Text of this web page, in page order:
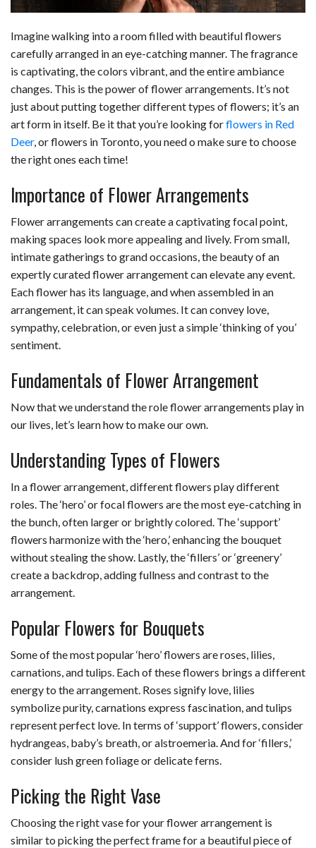
p
Imagine walking into a room filled with beautiful flowers
carefully arranged in an eye-catching manner. The fragrance
is captivating, the colors vibrant, and the entire ambiance
changes. This is the power of flower arrangements. It’s not
just about putting together different types of flowers; it’s an
art form in itself. Be it that you’re looking forflowers in Red
Deer, or flowers in Toronto, you need o make sure to choose
the right ones each time!
Importance of Flower Arrangements
Flower arrangements can create a captivating focal point,
making spaces look more appealing and lively. From small,
intimate gatherings to grand occasions, the beauty of an
expertly curated flower arrangement can elevate any event.
Each flower has its language, and when assembled in an
arrangement, it can speak volumes. It can convey love,
sympathy, celebration, or even just a simple ‘thinking of you’
sentiment.
Fundamentals of Flower Arrangement
Now that we understand the role flower arrangements play in
our lives, let’s learn how to make our own.
Understanding Types of Flowers
In a flower arrangement, different flowers play different
roles. The ‘hero’ or focal flowers are the most eye-catching in
the bunch, often larger or brightly colored. The ‘support’
flowers harmonize with the ‘hero,’ enhancing the bouquet
without stealing the show. Lastly, the ‘fillers’ or ‘greenery’
create a backdrop, adding fullness and contrast to the
arrangement.
Popular Flowers for Bouquets
Some of the most popular ‘hero’ flowers are roses, lilies,
carnations, and tulips. Each of these flowers brings a different
energy to the arrangement. Roses signify love, lilies
symbolize purity, carnations express fascination, and tulips
represent perfect love. In terms of ‘support’ flowers, consider
hydrangeas, baby’s breath, or alstroemeria. And for ‘fillers,’
consider lush green foliage or delicate ferns.
Picking the Right Vase
Choosing the right vase for your flower arrangement is
similar to picking the perfect frame for a beautiful piece of